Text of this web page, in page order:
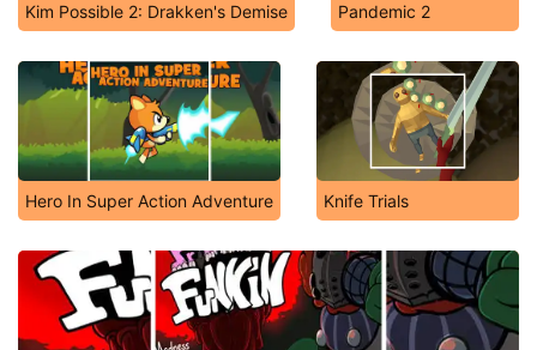
Kim Possible 2: Drakken's Demise Pandemic 2
Hero In Super Action Adventure Knife Trials